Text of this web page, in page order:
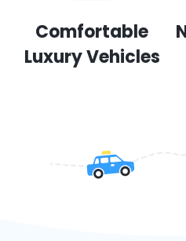
Comfortable
Luxury Vehicles